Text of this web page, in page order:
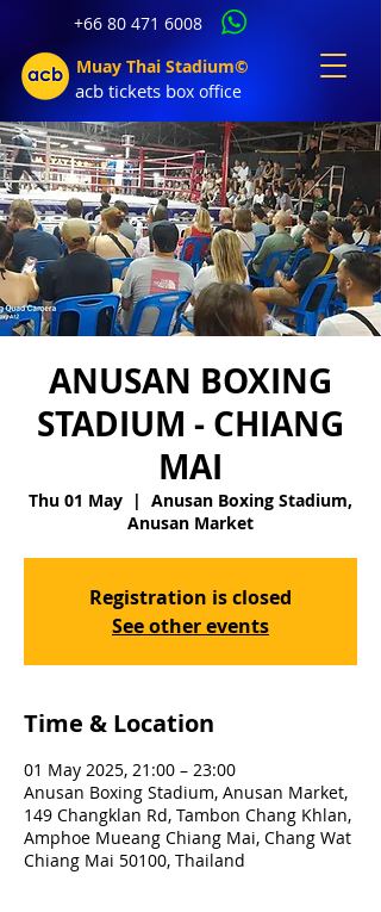
+66 80 471 6008
Muay Thai Stadium©
acb tickets box office
ANUSAN BOXING
STADIUM - CHIANG
MAI
Thu 01 May
  |
Anusan Boxing Stadium,
Anusan Market
Registration is closed
See other events
Time & Location
01 May 2025, 21:00 – 23:00
Anusan Boxing Stadium, Anusan Market,
149 Changklan Rd, Tambon Chang Khlan,
Amphoe Mueang Chiang Mai, Chang Wat
Chiang Mai 50100, Thailand